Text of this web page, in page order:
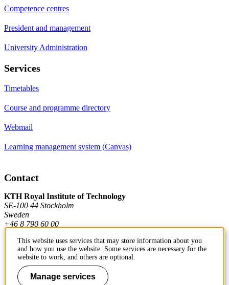
Competence centres
President and management
University Administration
Services
Timetables
Course and programme directory
Webmail
Learning management system (Canvas)
Contact
KTH Royal Institute of Technology
SE-100 44 Stockholm
Sweden
+46 8 790 60 00
Contact KTH
Work at KTH
This website uses services that may store information about you
and how you use the website. Some services are necessary for the
website to work, and others are optional.
Manage services